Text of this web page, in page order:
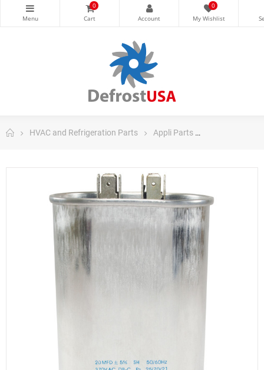
0 0
HVAC and Refrigeration Parts Appli Parts